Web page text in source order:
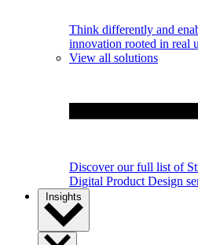
Think differently and
innovation rooted in real
View all solutions
Discover our full list of
Digital Product Design
Insights